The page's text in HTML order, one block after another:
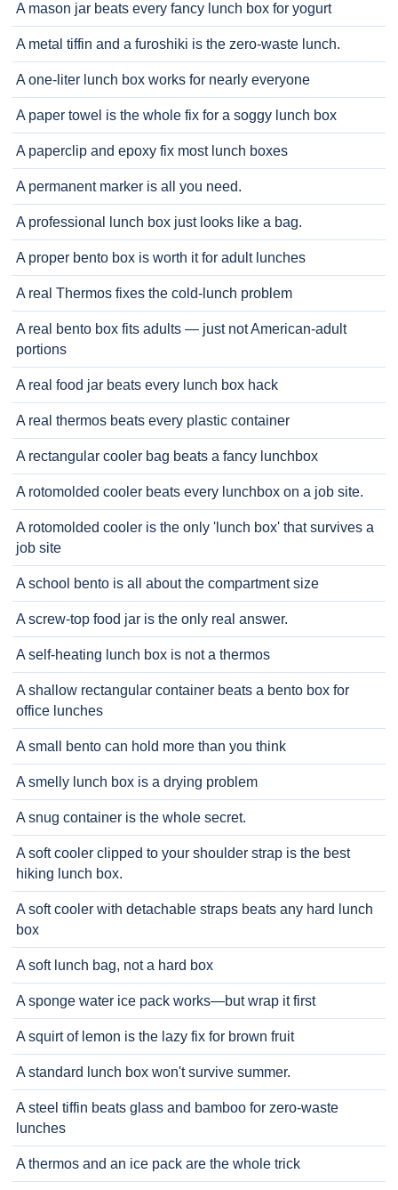
A mason jar beats every fancy lunch box for yogurt
A metal tiffin and a furoshiki is the zero-waste lunch.
A one-liter lunch box works for nearly everyone
A paper towel is the whole fix for a soggy lunch box
A paperclip and epoxy fix most lunch boxes
A permanent marker is all you need.
A professional lunch box just looks like a bag.
A proper bento box is worth it for adult lunches
A real Thermos fixes the cold-lunch problem
A real bento box fits adults — just not American-adult
portions
A real food jar beats every lunch box hack
A real thermos beats every plastic container
A rectangular cooler bag beats a fancy lunchbox
A rotomolded cooler beats every lunchbox on a job site.
A rotomolded cooler is the only 'lunch box' that survives a
job site
A school bento is all about the compartment size
A screw-top food jar is the only real answer.
A self-heating lunch box is not a thermos
A shallow rectangular container beats a bento box for
office lunches
A small bento can hold more than you think
A smelly lunch box is a drying problem
A snug container is the whole secret.
A soft cooler clipped to your shoulder strap is the best
hiking lunch box.
A soft cooler with detachable straps beats any hard lunch
box
A soft lunch bag, not a hard box
A sponge water ice pack works—but wrap it first
A squirt of lemon is the lazy fix for brown fruit
A standard lunch box won't survive summer.
A steel tiffin beats glass and bamboo for zero-waste
lunches
A thermos and an ice pack are the whole trick